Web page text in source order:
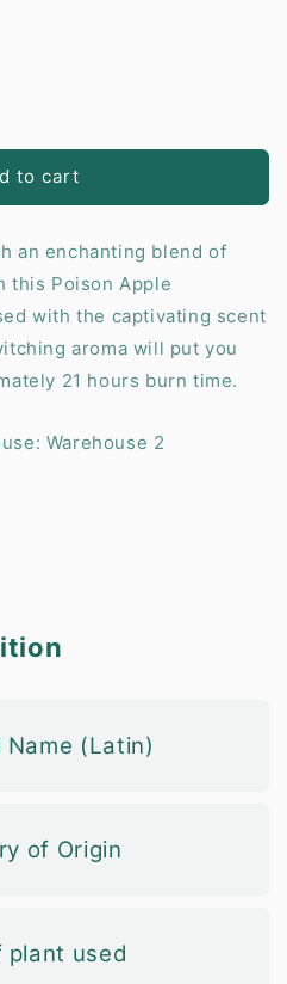
to cart
an enchanting blend of
this Poison Apple
with the captivating scent
aroma will put you
21 hours burn time.
Warehouse 2
Name (Latin)
of Origin
plant used